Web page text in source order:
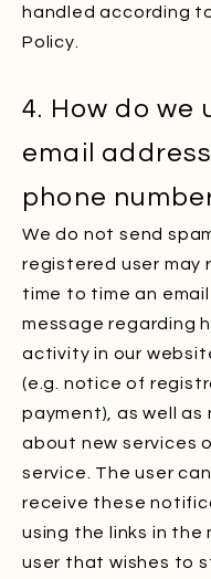
handled according
Policy.
4. How do we
email
phone
We do not send
registered user may
time to time an
message regarding
activity in our
(e.g. notice of
payment), as well
about new services
service. The user
receive these
using the links in the
user that wishes to